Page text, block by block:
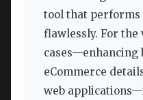
tool that
flawlessly. For
cases—enhancing
eCommerce
web